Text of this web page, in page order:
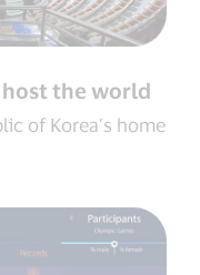
host the world
of Korea’s home